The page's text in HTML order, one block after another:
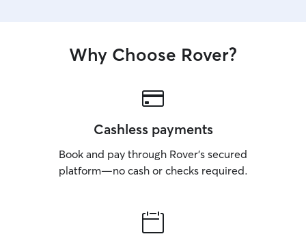
Why Choose Rover?
Cashless payments
Book and pay through Rover’s secured
platform—no cash or checks required.